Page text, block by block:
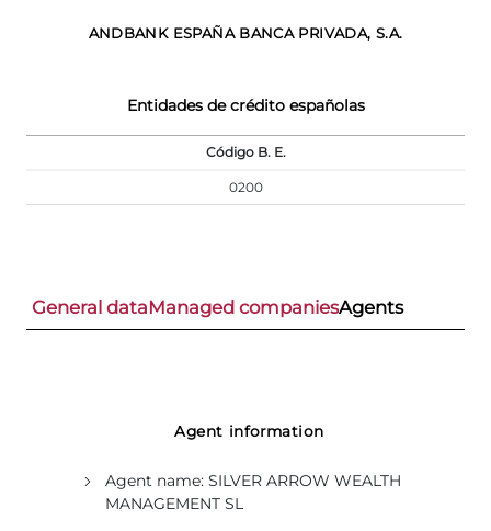
ANDBANK ESPAÑA BANCA PRIVADA, S.A.
Entidades de crédito españolas
Código B. E.
0200
General dataManaged companiesAgents
Agent information
Agent name: SILVER ARROW WEALTH
MANAGEMENT SL